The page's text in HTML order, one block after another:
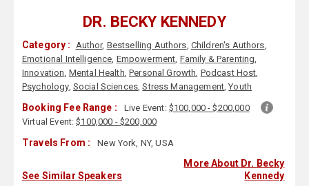
DR. BECKY KENNEDY
Category : Author, Bestselling Authors, Children's Authors,
Emotional Intelligence, Empowerment, Family & Parenting,
Innovation, Mental Health,Personal Growth, Podcast Host,
Psychology, Social Sciences,Stress Management,Youth
Booking Fee Range : Live Event: $100,000 - $200,000
Virtual Event:$100,000 - $200,000
Travels From : New York, NY, USA
See Similar Speakers
More About Dr. Becky
Kennedy